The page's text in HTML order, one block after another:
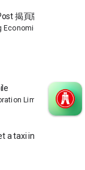
揭頁版
Economic Times Limited
Limited
a taxi in Korea